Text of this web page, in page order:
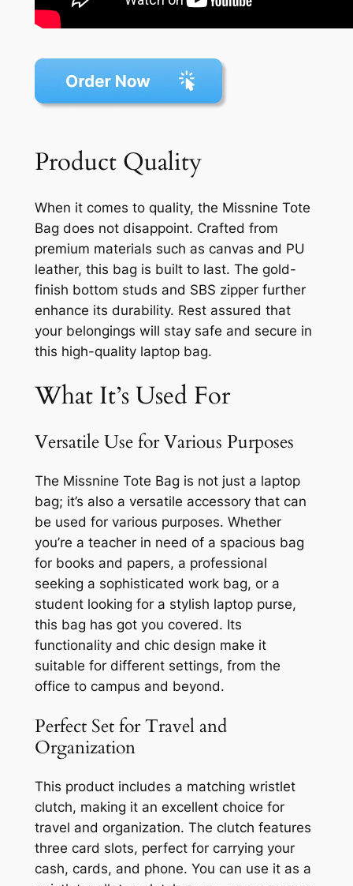
Product Quality
When it comes to quality, the Missnine Tote
Bag does not disappoint. Crafted from
premium materials such as canvas and PU
leather, this bag is built to last. The gold-
finish bottom studs and SBS zipper further
enhance its durability. Rest assured that
your belongings will stay safe and secure in
this high-quality laptop bag.
What It’s Used For
Versatile Use for Various Purposes
The Missnine Tote Bag is not just a laptop
bag; it’s also a versatile accessory that can
be used for various purposes. Whether
you’re a teacher in need of a spacious bag
for books and papers, a professional
seeking a sophisticated work bag, or a
student looking for a stylish laptop purse,
this bag has got you covered. Its
functionality and chic design make it
suitable for different settings, from the
office to campus and beyond.
Perfect Set for Travel and
Organization
This product includes a matching wristlet
clutch, making it an excellent choice for
travel and organization. The clutch features
three card slots, perfect for carrying your
cash, cards, and phone. You can use it as a